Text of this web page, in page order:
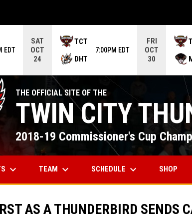
EDT
SAT
OCT
24
TCT
DHT
7:00PM EDT
FRI
OCT
30
THE OFFICIAL SITE OF THE
TWIN CITY
2018-19 Commissioner's Cup
keyboard_arrow_down TEAM keyboard_arrow_down SCHEDULE keyboard_arrow_down SHOP
AS A THUNDERBIRD SENDS